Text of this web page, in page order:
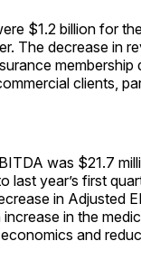
$1.2 billion for
The decrease in
membership
clients,
was $21.7
last year’s first
in Adjusted
in the
and